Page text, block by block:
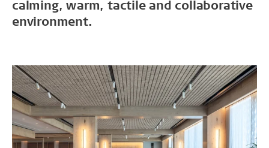
calming, warm, tactile and collaborative
environment.